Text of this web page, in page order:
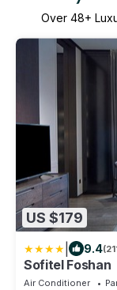
Over 48+
US $179
9.4
Sofitel Foshan
Air Conditioner